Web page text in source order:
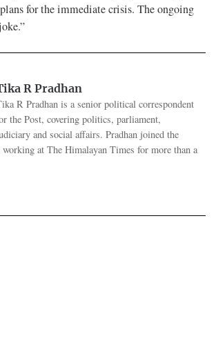
for the immediate crisis. The ongoing
R Pradhan
R Pradhan is a senior political correspondent
the Post, covering politics, parliament,
and social affairs. Pradhan joined the
at The Himalayan Times for more than a